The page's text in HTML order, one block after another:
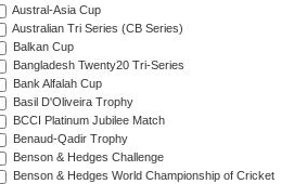
Austral-Asia Cup
Australian Tri Series (CB Series)
Balkan Cup
Bangladesh Twenty20 Tri-Series
Bank Alfalah Cup
Basil D'Oliveira Trophy
BCCI Platinum Jubilee Match
Benaud-Qadir Trophy
Benson & Hedges Challenge
Benson & Hedges World Championship of Cricket